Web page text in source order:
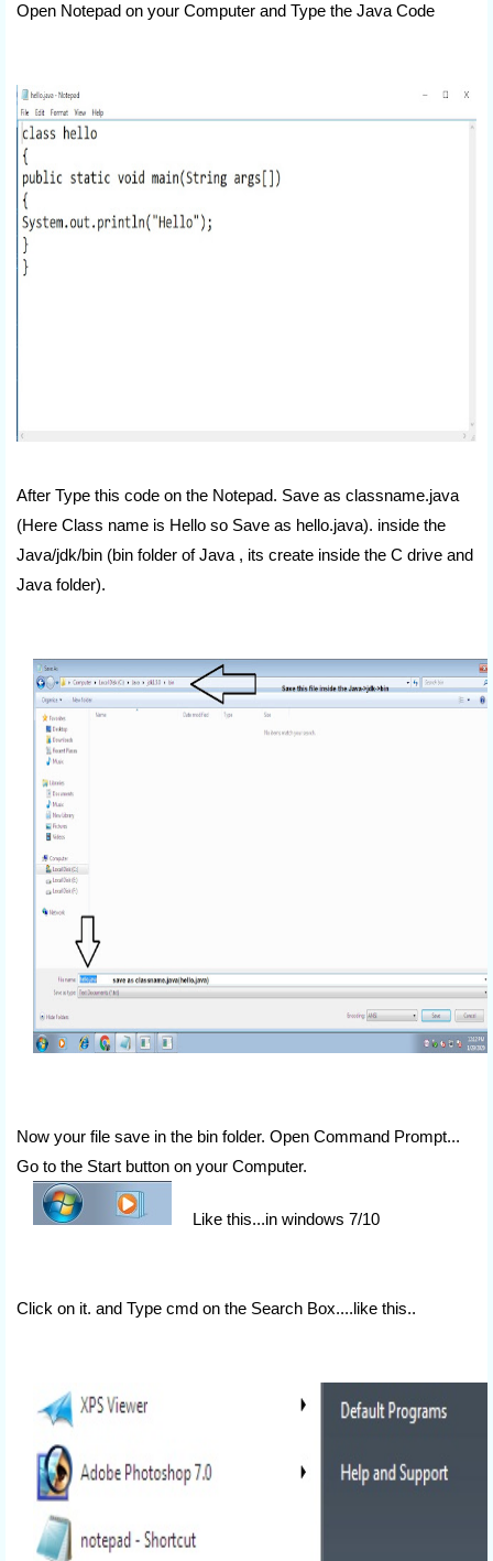
Open Notepad on your Computer and Type the Java Code
After Type this code on the Notepad. Save as classname.java
(Here Class name is Hello so Save as hello.java). inside the
Java/jdk/bin (bin folder of Java , its create inside the C drive and
Java folder).
Now your file save in the bin folder. Open Command Prompt...
Go to the Start button on your Computer.
Like this...in windows 7/10
Click on it. and Type cmd on the Search Box....like this..